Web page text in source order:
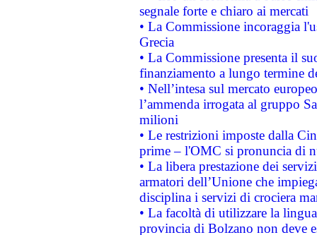
segnale forte e chiaro ai mercati
• La Commissione incoraggia
Grecia
• La Commissione presenta il
finanziamento a lungo termine
• Nell’intesa sul mercato
l’ammenda irrogata al gruppo
milioni
• Le restrizioni imposte dalla
prime – l'OMC si pronuncia di
• La libera prestazione dei
armatori dell’Unione che
disciplina i servizi di crociera
• La facoltà di utilizzare la
provincia di Bolzano non deve